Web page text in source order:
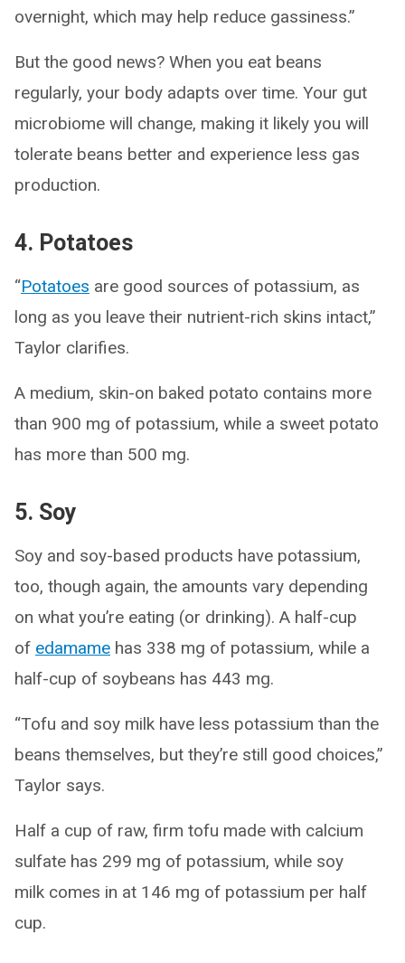
overnight, which may help reduce gassiness.”
But the good news? When you eat beans
regularly, your body adapts over time. Your gut
microbiome will change, making it likely you will
tolerate beans better and experience less gas
production.
4. Potatoes
“Potatoes are good sources of potassium, as
long as you leave their nutrient-rich skins intact,”
Taylor clarifies.
A medium, skin-on baked potato contains more
than 900 mg of potassium, while a sweet potato
has more than 500 mg.
5. Soy
Soy and soy-based products have potassium,
too, though again, the amounts vary depending
on what you’re eating (or drinking). A half-cup
of edamame has 338 mg of potassium, while a
half-cup of soybeans has 443 mg.
“Tofu and soy milk have less potassium than the
beans themselves, but they’re still good choices,”
Taylor says.
Half a cup of raw, firm tofu made with calcium
sulfate has 299 mg of potassium, while soy
milk comes in at 146 mg of potassium per half
cup.